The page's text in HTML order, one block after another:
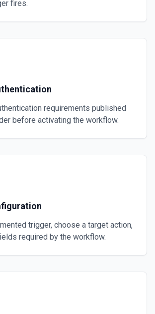
fires.
requirements published
before activating the workflow.
trigger, choose a target action,
required by the workflow.